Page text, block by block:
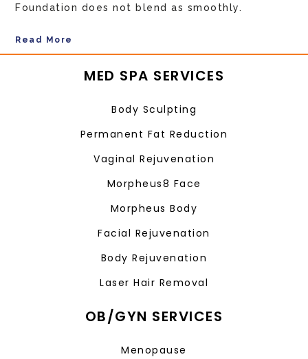
Foundation does not blend as smoothly.
Read More
MED SPA SERVICES
Body Sculpting
Permanent Fat Reduction
Vaginal Rejuvenation
Morpheus8 Face
Morpheus Body
Facial Rejuvenation
Body Rejuvenation
Laser Hair Removal
OB/GYN SERVICES
Menopause